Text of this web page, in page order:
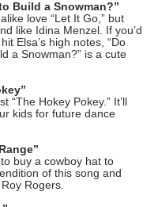
Build a Snowman?”
love “Let It Go,” but
like Idina Menzel. If you’d
Elsa’s high notes, “Do
a Snowman?” is a cute
“The Hokey Pokey.” It’ll
kids for future dance
buy a cowboy hat to
of this song and
Rogers.